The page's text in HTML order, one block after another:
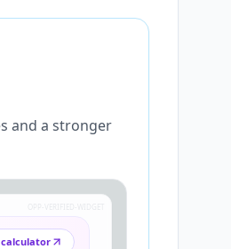
and a stronger